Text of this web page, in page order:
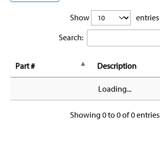
Show
entries
Search:
Part # Description
Loading...
Showing 0 to 0 of 0 entries